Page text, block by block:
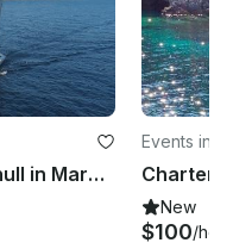
Charter a Cruising Monohull in Marathopoli, Greece
Events in
New
$100/hour